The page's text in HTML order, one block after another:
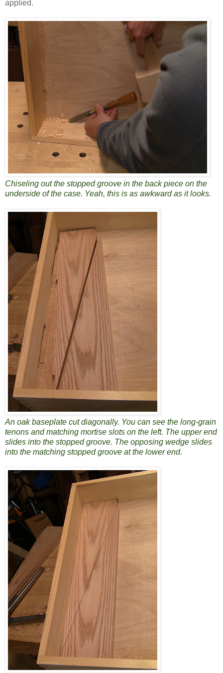
applied.
Chiseling out the stopped groove in the back piece on the
underside of the case. Yeah, this is as awkward as it looks.
An oak baseplate cut diagonally. You can see the long-grain
tenons and matching mortise slots on the left. The upper end
slides into the stopped groove. The opposing wedge slides
into the matching stopped groove at the lower end.